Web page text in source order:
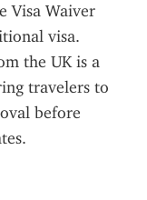
Visa Waiver
visa.
the UK is a
travelers to
before